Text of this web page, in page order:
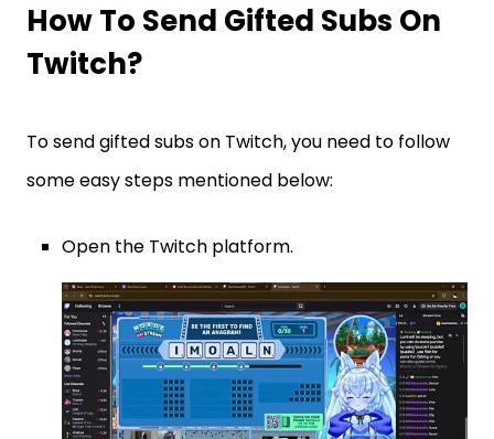
How To Send Gifted Subs On
Twitch?
To send gifted subs on Twitch, you need to follow
some easy steps mentioned below:
Open the Twitch platform.